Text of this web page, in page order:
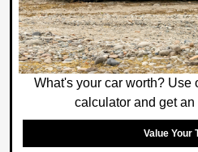
What's your car worth? Use
calculator and get
Value Your